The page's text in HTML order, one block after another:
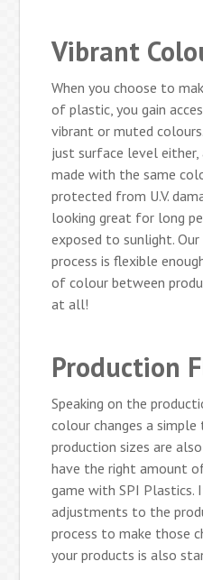
Vibrant
When you choose to
of plastic, you gain
vibrant or muted
just surface level
made with the same
protected from U.V.
looking great for long
exposed to sunlight.
process is flexible
of colour between
at all!
Production
Speaking on the
colour changes a
production sizes are
have the right amount
game with SPI Plastics.
adjustments to the
process to make those
your products is also